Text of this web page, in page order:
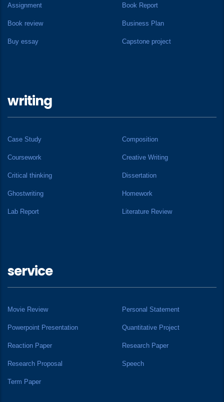
Assignment Book Report
Book review Business Plan
Buy essay Capstone project
writing
Case Study Composition
Coursework Creative Writing
Critical thinking Dissertation
Ghostwriting Homework
Lab Report Literature Review
service
Movie Review Personal Statement
Powerpoint Presentation Quantitative Project
Reaction Paper Research Paper
Research Proposal Speech
Term Paper